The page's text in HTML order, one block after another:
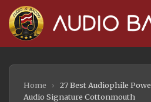
Home ›
27 Best Audiophile
Audio Signature Cottonmouth